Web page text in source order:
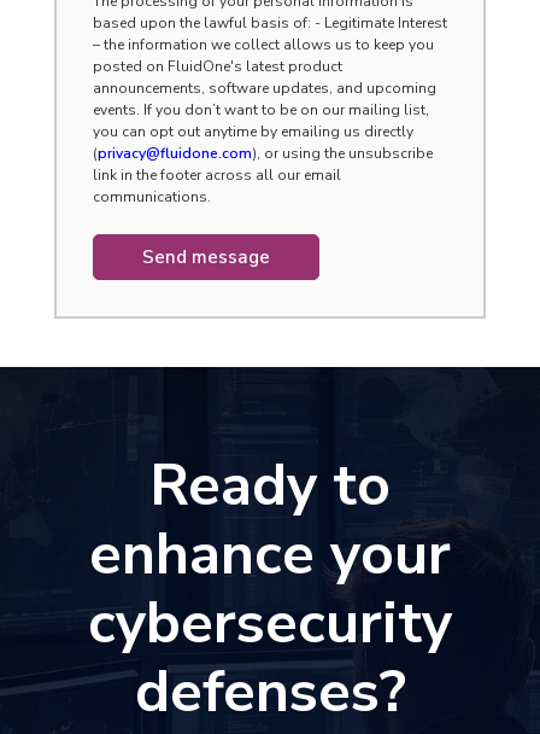
based upon the lawful basis of: - Legitimate Interest
– the information we collect allows us to keep you
posted on FluidOne's latest product
announcements, software updates, and upcoming
events. If you don’t want to be on our mailing list,
you can opt out anytime by emailing us directly
(privacy@fluidone.com), or using the unsubscribe
link in the footer across all our email
communications.
Ready to
enhance your
cybersecurity
defenses?